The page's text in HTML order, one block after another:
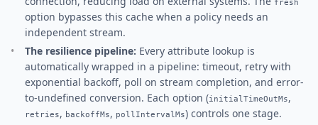
fresh
option bypasses this cache when a policy needs an
independent stream.
The resilience pipeline: Every attribute lookup is
automatically wrapped in a pipeline: timeout, retry with
exponential backoff, poll on stream completion, and error-
to-undefined conversion. Each option (initialTimeOutMs,
retries, backoffMs, pollIntervalMs) controls one stage.